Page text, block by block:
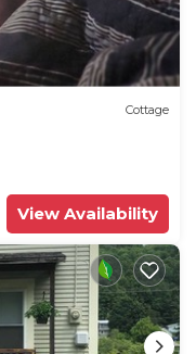
Cottage
View Availability